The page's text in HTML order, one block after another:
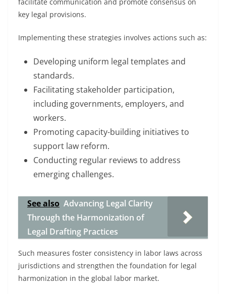
key legal provisions.
Implementing these strategies involves actions such as:
Developing uniform legal templates and
standards.
Facilitating stakeholder participation,
including governments, employers, and
workers.
Promoting capacity-building initiatives to
support law reform.
Conducting regular reviews to address
emerging challenges.
See also Advancing Legal Clarity
Through the Harmonization of
Legal Drafting Practices
Such measures foster consistency in labor laws across
jurisdictions and strengthen the foundation for legal
harmonization in the global labor market.